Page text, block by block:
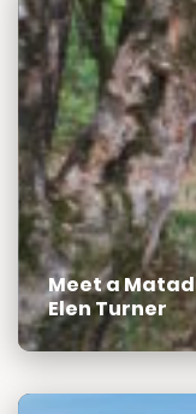
Meet a
Elen Turner